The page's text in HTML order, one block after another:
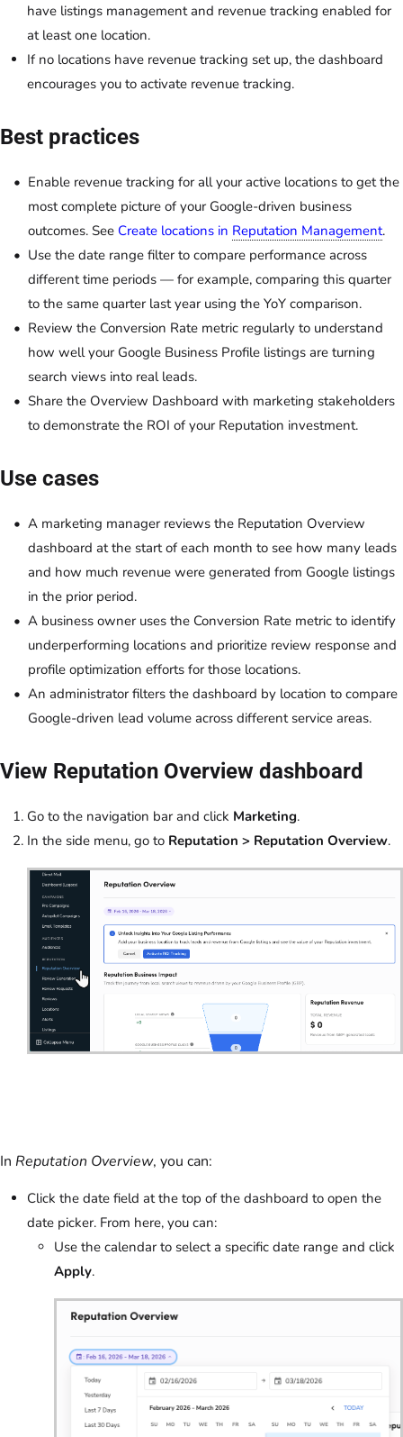
have listings management and revenue tracking enabled for
at least one location.
If no locations have revenue tracking set up, the dashboard
encourages you to activate revenue tracking.
Best practices
Enable revenue tracking for all your active locations to get the
most complete picture of your Google-driven business
outcomes. See Create locations in Reputation Management.
Use the date range filter to compare performance across
different time periods — for example, comparing this quarter
to the same quarter last year using the YoY comparison.
Review the Conversion Rate metric regularly to understand
how well your Google Business Profile listings are turning
search views into real leads.
Share the Overview Dashboard with marketing stakeholders
to demonstrate the ROI of your Reputation investment.
Use cases
A marketing manager reviews the Reputation Overview
dashboard at the start of each month to see how many leads
and how much revenue were generated from Google listings
in the prior period.
A business owner uses the Conversion Rate metric to identify
underperforming locations and prioritize review response and
profile optimization efforts for those locations.
An administrator filters the dashboard by location to compare
Google-driven lead volume across different service areas.
View Reputation Overview dashboard
Go to the navigation bar and click Marketing.
In the side menu, go to Reputation > Reputation Overview.
In Reputation Overview, you can:
Click the date field at the top of the dashboard to open the
date picker. From here, you can:
Use the calendar to select a specific date range and click
Apply.